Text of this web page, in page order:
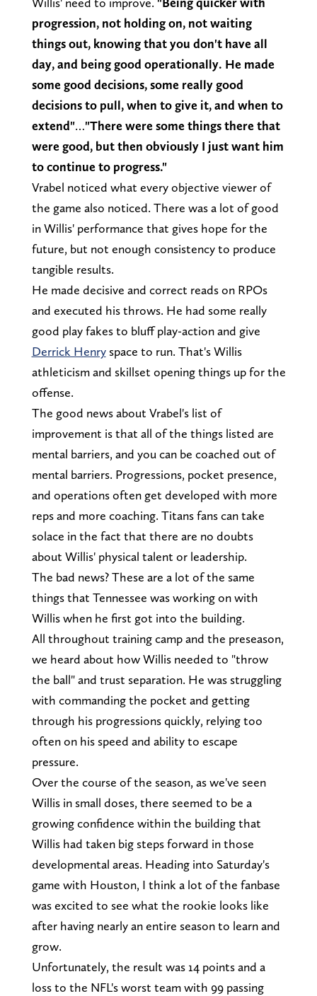
progression, not holding on, not waiting
things out, knowing that you don't have all
day, and being good operationally. He made
some good decisions, some really good
decisions to pull, when to give it, and when to
extend"…"There were some things there that
were good, but then obviously I just want him
to continue to progress."
Vrabel noticed what every objective viewer of
the game also noticed. There was a lot of good
in Willis' performance that gives hope for the
future, but not enough consistency to produce
tangible results.
He made decisive and correct reads on RPOs
and executed his throws. He had some really
good play fakes to bluff play-action and give
Derrick Henryspace to run. That's Willis
athleticism and skillset opening things up for the
offense.
The good news about Vrabel's list of
improvement is that all of the things listed are
mental barriers, and you can be coached out of
mental barriers. Progressions, pocket presence,
and operations often get developed with more
reps and more coaching. Titans fans can take
solace in the fact that there are no doubts
about Willis' physical talent or leadership.
The bad news? These are a lot of the same
things that Tennessee was working on with
Willis when he first got into the building.
All throughout training camp and the preseason,
we heard about how Willis needed to "throw
the ball" and trust separation. He was struggling
with commanding the pocket and getting
through his progressions quickly, relying too
often on his speed and ability to escape
pressure.
Over the course of the season, as we've seen
Willis in small doses, there seemed to be a
growing confidence within the building that
Willis had taken big steps forward in those
developmental areas. Heading into Saturday's
game with Houston, I think a lot of the fanbase
was excited to see what the rookie looks like
after having nearly an entire season to learn and
grow.
Unfortunately, the result was 14 points and a
loss to the NFL's worst team with 99 passing